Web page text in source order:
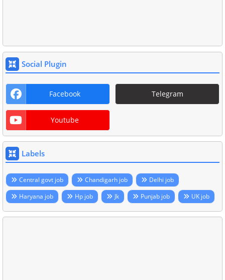
Social Plugin
Facebook Telegram
Youtube
Labels
Central govt job Chandigarh job
Delhi job
Haryana job
Hp job Jk Punjab job UK job